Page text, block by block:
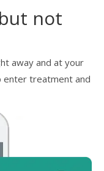
not
away and at your
enter treatment and